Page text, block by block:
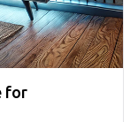
for